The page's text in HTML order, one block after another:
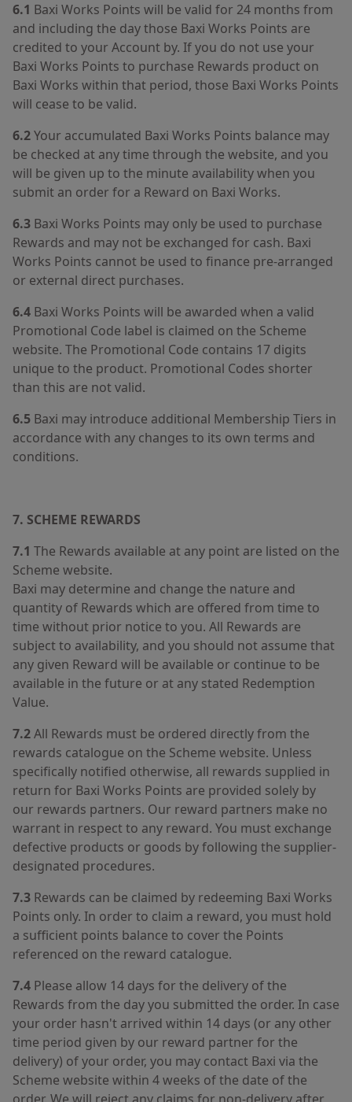
6.1 Baxi Works Points will be valid for 24 months from
and including the day those Baxi Works Points are
credited to your Account by. If you do not use your
Baxi Works Points to purchase Rewards product on
Baxi Works within that period, those Baxi Works Points
will cease to be valid.
6.2Your accumulated Baxi Works Points balance may
be checked at any time through the website, and you
will be given up to the minute availability when you
submit an order for a Reward on Baxi Works.
6.3 Baxi Works Points may only be used to purchase
Rewards and may not be exchanged for cash. Baxi
Works Points cannot be used to finance pre-arranged
or external direct purchases.
6.4 Baxi Works Points will be awarded when a valid
Promotional Code label is claimed on the Scheme
website. The Promotional Code contains 17 digits
unique to the product. Promotional Codes shorter
than this are not valid.
6.5 Baxi may introduce additional Membership Tiers in
accordance with any changes to its own terms and
conditions.
7. SCHEME REWARDS
7.1 The Rewards available at any point are listed on the
Scheme website.
Baxi may determine and change the nature and
quantity of Rewards which are offered from time to
time without prior notice to you. All Rewards are
subject to availability, and you should not assume that
any given Reward will be available or continue to be
available in the future or at any stated Redemption
Value.
7.2All Rewards must be ordered directly from the
rewards catalogue on the Scheme website. Unless
specifically notified otherwise, all rewards supplied in
return for Baxi Works Points are provided solely by
our rewards partners. Our reward partners make no
warrant in respect to any reward. You must exchange
defective products or goods by following the supplier-
designated procedures.
7.3 Rewards can be claimed by redeeming Baxi Works
Points only. In order to claim a reward, you must hold
a sufficient points balance to cover the Points
referenced on the reward catalogue.
7.4 Please allow 14 days for the delivery of the
Rewards from the day you submitted the order. In case
your order hasn't arrived within 14 days (or any other
time period given by our reward partner for the
delivery) of your order, you may contact Baxi via the
Scheme website within 4 weeks of the date of the